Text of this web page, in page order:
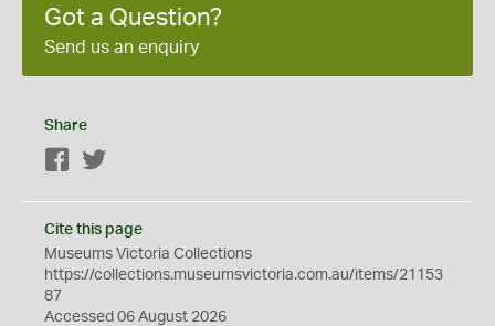
Got a Question?
Send us an enquiry
Share
Facebook
Cite this page
Museums Victoria Collections
https://collections.museumsvictoria.com.au/items/21153
87
Accessed 06 August 2026